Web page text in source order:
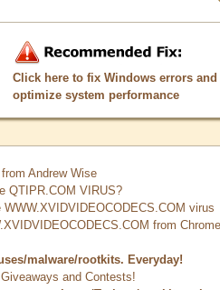
Click here to fix Windows errors and
optimize system performance
Andrew Wise
QTIPR.COM VIRUS?
WWW.XVIDVIDEOCODECS.COM virus
from
malware/rootkits. Everyday!
and Contests!